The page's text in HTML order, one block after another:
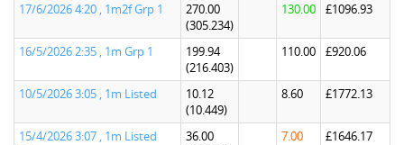
17/6/2026 4:20 , 1m2f Grp 1
270.00
(305.234)
130.00 £1096.93
16/5/2026 2:35 , 1m Grp 1
199.94
(216.403)
110.00 £920.06
10/5/2026 3:05 , 1m Listed
10.12
(10.449)
8.60 £1772.13
15/4/2026 3:07 , 1m Listed
36.00
7.00 £1646.17